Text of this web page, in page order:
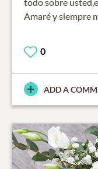
Amaré y siempre
0
ADD A